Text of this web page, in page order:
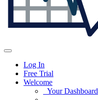
Log In
Free Trial
Welcome
Your Dashboard